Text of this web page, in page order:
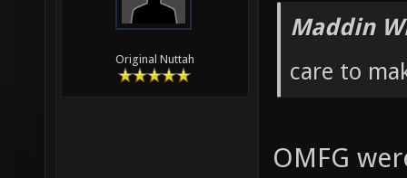
Original Nuttah
Maddin
care to
OMFG